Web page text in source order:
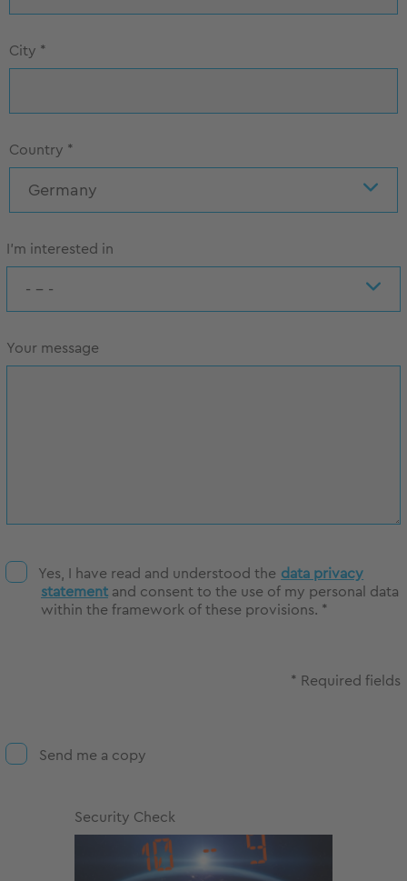
City *
Country *
Germany
I'm interested in
- - -
Your message
Yes, I have read and understood the data privacy
statement and consent to the use of my personal data
within the framework of these provisions. *
* Required fields
Send me a copy
Security Check